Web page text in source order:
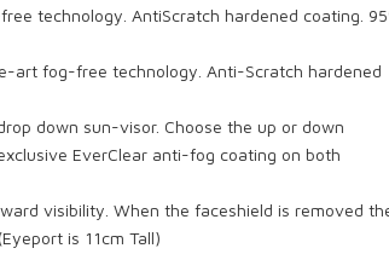
technology. AntiScratch hardened coating.
art fog-free technology. Anti-Scratch hardened
down sun-visor. Choose the up or down
EverClear anti-fog coating on both
visibility. When the faceshield is removed
is 11cm Tall)